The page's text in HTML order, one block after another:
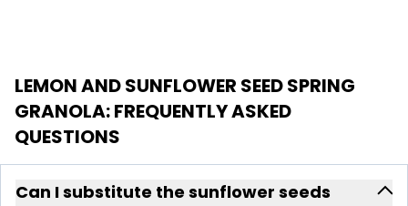
LEMON AND SUNFLOWER SEED SPRING
GRANOLA: FREQUENTLY ASKED
QUESTIONS
Can I substitute the sunflower seeds